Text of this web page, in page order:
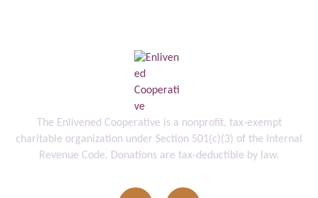
The Enlivened Cooperative is a nonprofit, tax-exempt
charitable organization under Section 501(c)(3) of the Internal
Revenue Code. Donations are tax-deductible by law.